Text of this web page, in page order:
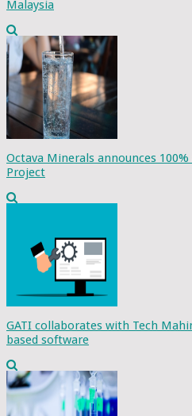
Malaysia
Octava Minerals announces
Project
GATI collaborates with Tech
based software